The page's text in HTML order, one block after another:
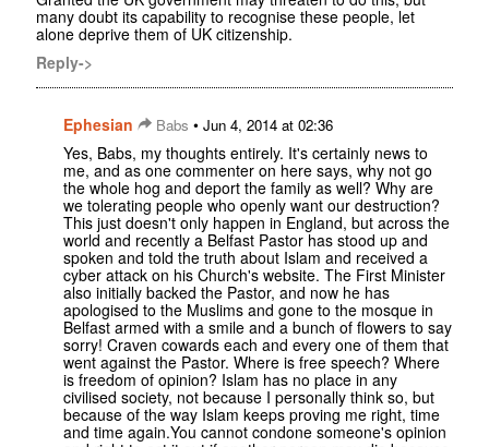
many doubt its capability to recognise these people, let
alone deprive them of UK citizenship.
Reply->
Ephesian Babs • Jun 4, 2014 at 02:36
Yes, Babs, my thoughts entirely. It's certainly news to
me, and as one commenter on here says, why not go
the whole hog and deport the family as well? Why are
we tolerating people who openly want our destruction?
This just doesn't only happen in England, but across the
world and recently a Belfast Pastor has stood up and
spoken and told the truth about Islam and received a
cyber attack on his Church's website. The First Minister
also initially backed the Pastor, and now he has
apologised to the Muslims and gone to the mosque in
Belfast armed with a smile and a bunch of flowers to say
sorry! Craven cowards each and every one of them that
went against the Pastor. Where is free speech? Where
is freedom of opinion? Islam has no place in any
civilised society, not because I personally think so, but
because of the way Islam keeps proving me right, time
and time again.You cannot condone someone's opinion